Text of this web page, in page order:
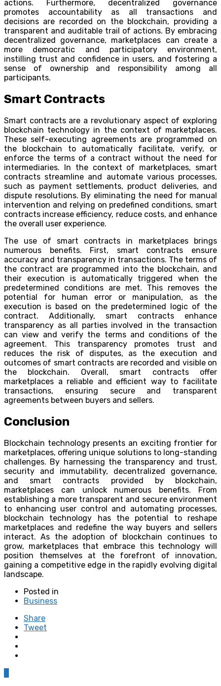
actions. Furthermore, decentralized governance
promotes accountability as all transactions and
decisions are recorded on the blockchain, providing a
transparent and auditable trail of actions. By embracing
decentralized governance, marketplaces can create a
more democratic and participatory environment,
instilling trust and confidence in users, and fostering a
sense of ownership and responsibility among all
participants.
Smart Contracts
Smart contracts are a revolutionary aspect of exploring
blockchain technology in the context of marketplaces.
These self-executing agreements are programmed on
the blockchain to automatically facilitate, verify, or
enforce the terms of a contract without the need for
intermediaries. In the context of marketplaces, smart
contracts streamline and automate various processes,
such as payment settlements, product deliveries, and
dispute resolutions. By eliminating the need for manual
intervention and relying on predefined conditions, smart
contracts increase efficiency, reduce costs, and enhance
the overall user experience.
The use of smart contracts in marketplaces brings
numerous benefits. First, smart contracts ensure
accuracy and transparency in transactions. The terms of
the contract are programmed into the blockchain, and
their execution is automatically triggered when the
predetermined conditions are met. This removes the
potential for human error or manipulation, as the
execution is based on the predetermined logic of the
contract. Additionally, smart contracts enhance
transparency as all parties involved in the transaction
can view and verify the terms and conditions of the
agreement. This transparency promotes trust and
reduces the risk of disputes, as the execution and
outcomes of smart contracts are recorded and visible on
the blockchain. Overall, smart contracts offer
marketplaces a reliable and efficient way to facilitate
transactions, ensuring secure and transparent
agreements between buyers and sellers.
Conclusion
Blockchain technology presents an exciting frontier for
marketplaces, offering unique solutions to long-standing
challenges. By harnessing the transparency and trust,
security and immutability, decentralized governance,
and smart contracts provided by blockchain,
marketplaces can unlock numerous benefits. From
establishing a more transparent and secure environment
to enhancing user control and automating processes,
blockchain technology has the potential to reshape
marketplaces and redefine the way buyers and sellers
interact. As the adoption of blockchain continues to
grow, marketplaces that embrace this technology will
position themselves at the forefront of innovation,
gaining a competitive edge in the rapidly evolving digital
landscape.
Posted in
Business
Share
Tweet